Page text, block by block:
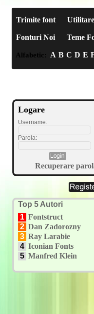
Trimite font Utilitare
Fonturi Noi Teme
Alfabetic: A B C D E
Logare
Username:
Parola:
Recuperare
Top 5 Autori
1 Fontstruct
2 Dan Zadorozny
3 Ray Larabie
4 Iconian Fonts
5 Manfred Klein